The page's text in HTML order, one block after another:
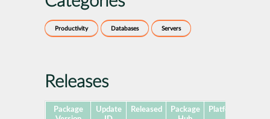
Productivity Databases Servers
Releases
Package
Update
Released
Package
Platforms